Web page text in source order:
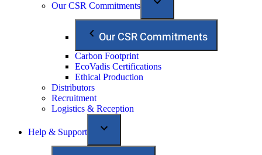
Our CSR Commitments
Our CSR Commitments
Carbon Footprint
EcoVadis Certifications
Ethical Production
Distributors
Recruitment
Logistics & Reception
Help & Support